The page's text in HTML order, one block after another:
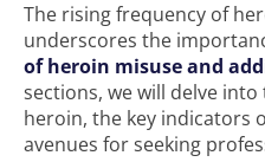
The rising frequency of
underscores the
of heroin misuse and
sections, we will delve
heroin, the key indicators
avenues for seeking